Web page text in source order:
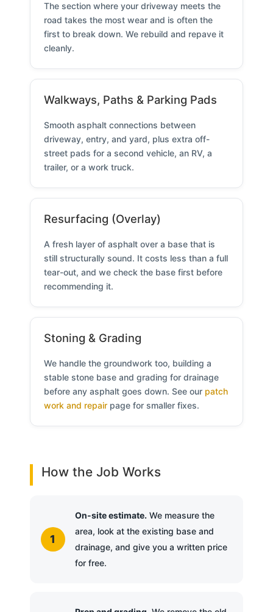
The section where your driveway meets the
road takes the most wear and is often the
first to break down. We rebuild and repave it
cleanly.
Walkways, Paths & Parking Pads
Smooth asphalt connections between
driveway, entry, and yard, plus extra off-
street pads for a second vehicle, an RV, a
trailer, or a work truck.
Resurfacing (Overlay)
A fresh layer of asphalt over a base that is
still structurally sound. It costs less than a full
tear-out, and we check the base first before
recommending it.
Stoning & Grading
We handle the groundwork too, building a
stable stone base and grading for drainage
before any asphalt goes down. See our patch
work and repairpage for smaller fixes.
How the Job Works
On-site estimate. We measure the
area, look at the existing base and
drainage, and give you a written price
for free.